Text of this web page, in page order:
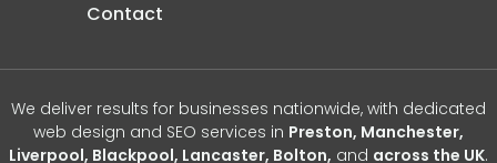
Contact
We deliver results for businesses nationwide, with dedicated
web design and SEO services in Preston, Manchester,
Liverpool, Blackpool, Lancaster, Bolton, and across the UK.